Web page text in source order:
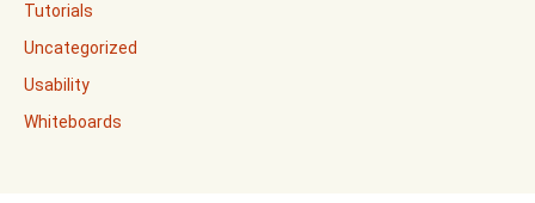
Tutorials
Uncategorized
Usability
Whiteboards